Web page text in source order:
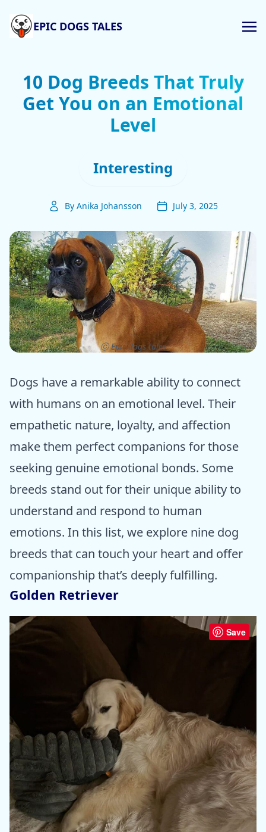
EPIC DOGS TALES
10 Dog Breeds That Truly
Get You on an Emotional
Level
Interesting
By Anika Johansson July 3, 2025
ⓒ Epic dogs tales
Dogs have a remarkable ability to connect
with humans on an emotional level. Their
empathetic nature, loyalty, and affection
make them perfect companions for those
seeking genuine emotional bonds. Some
breeds stand out for their unique ability to
understand and respond to human
emotions. In this list, we explore nine dog
breeds that can touch your heart and offer
companionship that’s deeply fulfilling.
Golden Retriever
Save